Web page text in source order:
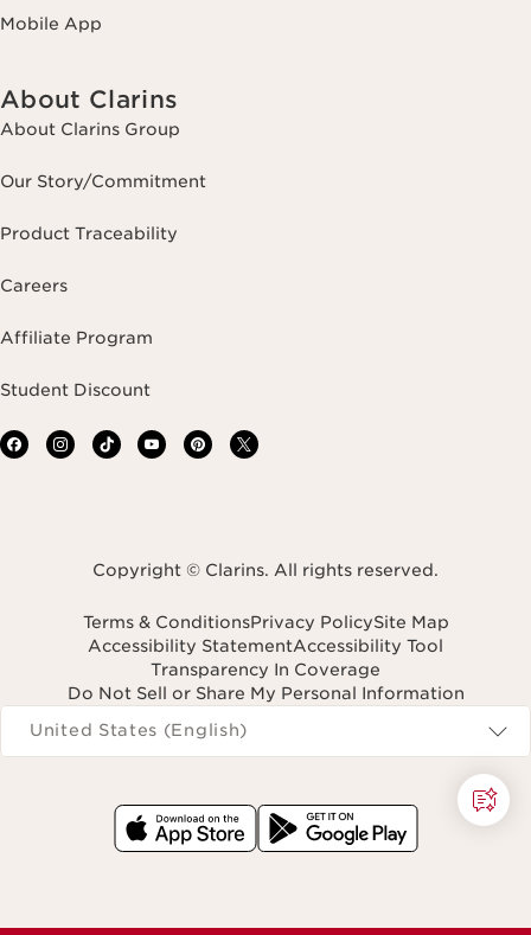
Mobile App
About Clarins
About Clarins Group
Our Story/Commitment
Product Traceability
Careers
Affiliate Program
Student Discount
Copyright © Clarins. All rights reserved.
Terms & ConditionsPrivacy PolicySite Map
Accessibility StatementAccessibility Tool
Transparency In Coverage
Do Not Sell or Share My Personal Information
Navigates to
United States (English)